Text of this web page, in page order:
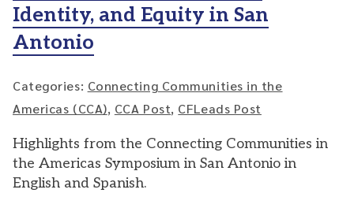
Identity, and Equity in San
Antonio
Categories: Connecting Communities in the
Americas (CCA), CCA Post, CFLeads Post
Highlights from the Connecting Communities in
the Americas Symposium in San Antonio in
English and Spanish.